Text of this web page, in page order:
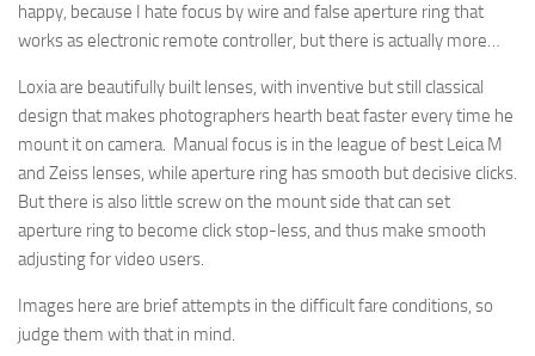
happy, because I hate focus by wire and false aperture ring that
works as electronic remote controller, but there is actually more…
Loxia are beautifully built lenses, with inventive but still classical
design that makes photographers hearth beat faster every time he
mount it on camera. Manual focus is in the league of best Leica M
and Zeiss lenses, while aperture ring has smooth but decisive clicks.
But there is also little screw on the mount side that can set
aperture ring to become click stop-less, and thus make smooth
adjusting for video users.
Images here are brief attempts in the difficult fare conditions, so
judge them with that in mind.